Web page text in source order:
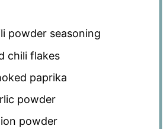
powder seasoning
chili flakes
paprika
powder
powder